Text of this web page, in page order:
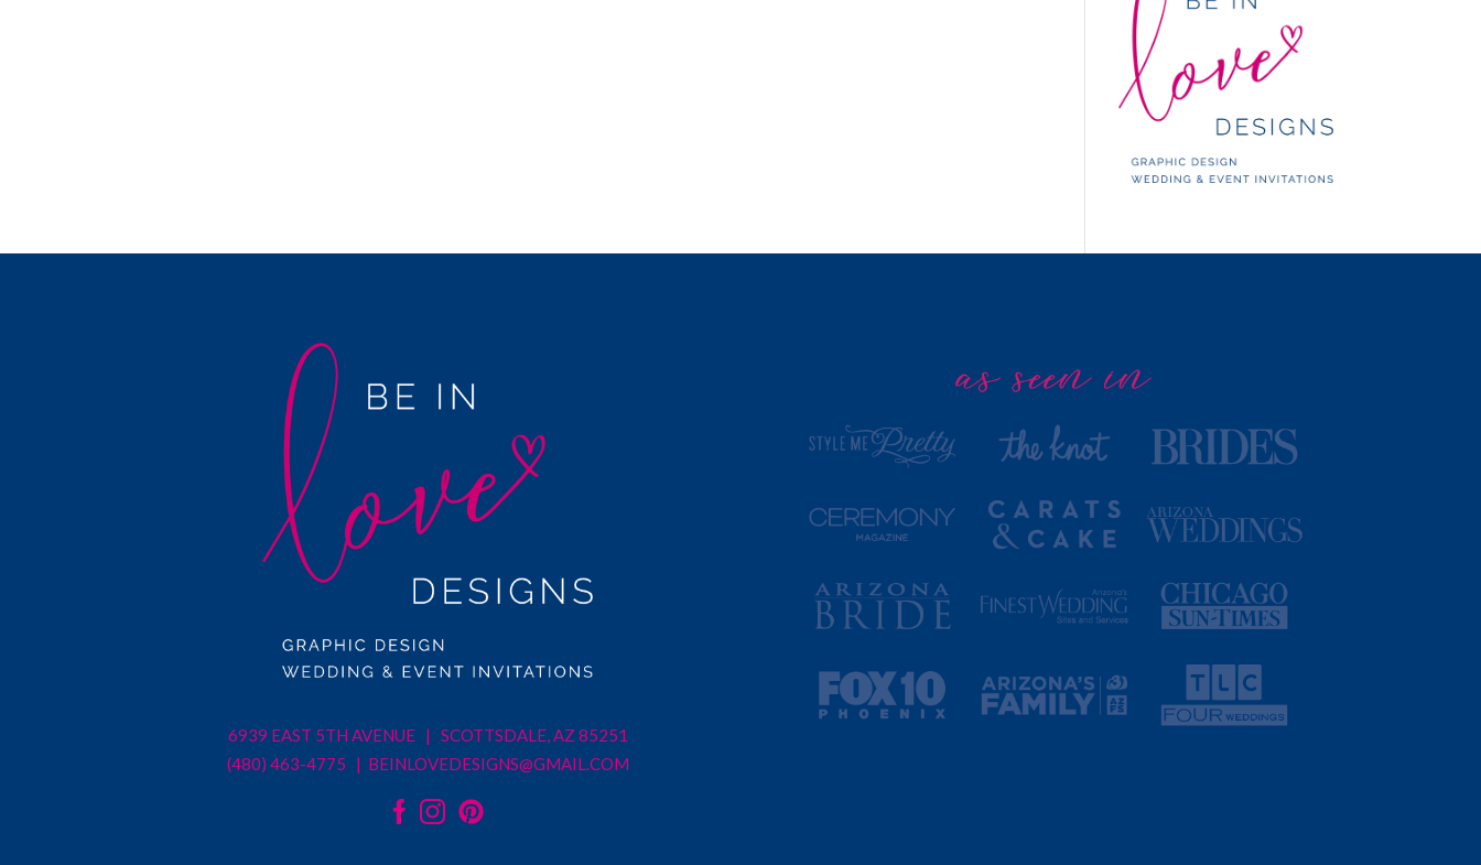
6939 EAST 5TH AVENUE | SCOTTSDALE, AZ 85251
(480) 463-4775 | BEINLOVEDESIGNS@GMAIL.COM